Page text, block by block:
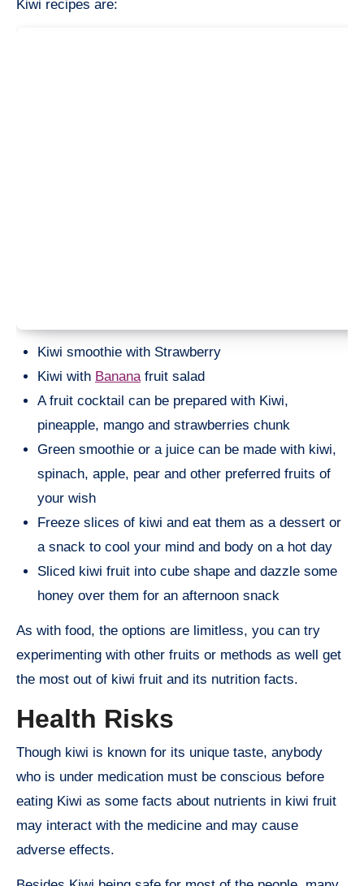
Kiwi recipes are:
Kiwi smoothie with Strawberry
Kiwi with Banana fruit salad
A fruit cocktail can be prepared with Kiwi,
pineapple, mango and strawberries chunk
Green smoothie or a juice can be made with kiwi,
spinach, apple, pear and other preferred fruits of
your wish
Freeze slices of kiwi and eat them as a dessert or
a snack to cool your mind and body on a hot day
Sliced kiwi fruit into cube shape and dazzle some
honey over them for an afternoon snack
As with food, the options are limitless, you can try
experimenting with other fruits or methods as well get
the most out of kiwi fruit and its nutrition facts.
Health Risks
Though kiwi is known for its unique taste, anybody
who is under medication must be conscious before
eating Kiwi as some facts about nutrients in kiwi fruit
may interact with the medicine and may cause
adverse effects.